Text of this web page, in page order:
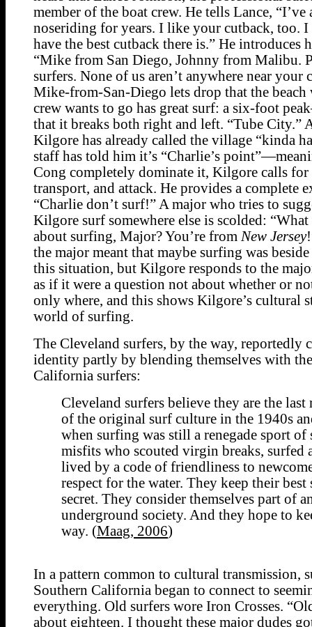
member of the boat crew. He tells Lance,
noseriding for years. I like your cutback, too.
have the best cutback there is.” He introduces
“Mike from San Diego, Johnny from Malibu.
surfers. None of us aren’t anywhere near your
Mike-from-San-Diego lets drop that the beach
crew wants to go has great surf: a six-foot
that it breaks both right and left. “Tube City.”
Kilgore has already called the village “kinda
staff has told him it’s “Charlie’s
Cong completely dominate it, Kilgore calls for
transport, and attack. He provides a complete
“Charlie don’t surf!” A major who tries to
Kilgore surf somewhere else is scolded:
about surfing, Major? You’re from New Jersey
the major meant that maybe surfing was
this situation, but Kilgore responds to the
as if it were a question not about whether or
only where, and this shows Kilgore’s cultural
world of surfing.
The Cleveland surfers, by the way, reportedly
identity partly by blending themselves with
California surfers:
Cleveland surfers believe they are the last
of the original surf culture in the 1940s
when surfing was still a renegade sport of
misfits who scouted virgin breaks, surfed
lived by a code of friendliness to
respect for the water. They keep their best
secret. They consider themselves part of
underground society. And they hope to
way. (Maag, 2006)
In a pattern common to cultural transmission,
Southern California began to connect to
everything. Old surfers wore Iron Crosses.
about eighteen. I thought these major dudes